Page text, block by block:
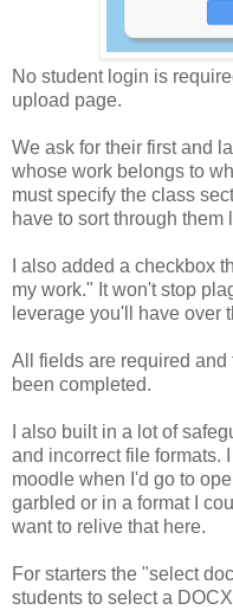
No student login is
upload page.
We ask for their first and
whose work belongs to
must specify the class
have to sort through them
I also added a checkbox
my work." It won't stop
leverage you'll have over
All fields are required
been completed.
I also built in a lot of
and incorrect file formats.
moodle when I'd go to
garbled or in a format I
want to relive that here.
For starters the "select
students to select a